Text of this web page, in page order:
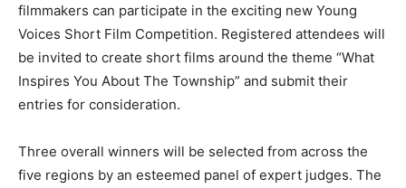
filmmakers can participate in the exciting new Young
Voices Short Film Competition. Registered attendees will
be invited to create short films around the theme “What
Inspires You About The Township” and submit their
entries for consideration.
Three overall winners will be selected from across the
five regions by an esteemed panel of expert judges. The